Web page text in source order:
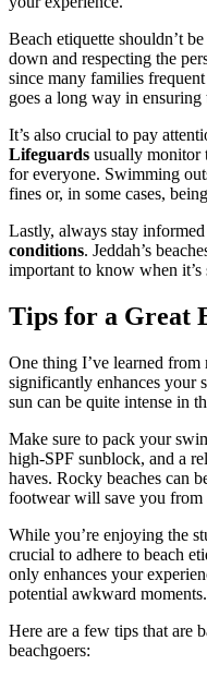
Beach etiquette shouldn’t
down and respecting the
since many families
goes a long way in ensuring
It’s also crucial to pay
Lifeguards usually monitor
for everyone. Swimming
fines or, in some cases,
Lastly, always stay
conditions. Jeddah’s
important to know when it’s
Tips for a Great
One thing I’ve learned from
significantly enhances your
sun can be quite intense in
Make sure to pack your
high-SPF sunblock, and a
haves. Rocky beaches can
footwear will save you from
While you’re enjoying the
crucial to adhere to beach
only enhances your
potential awkward moments.
Here are a few tips that are
beachgoers: